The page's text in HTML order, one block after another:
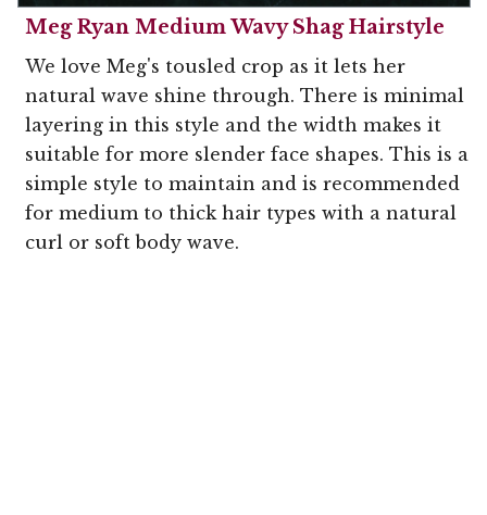
Meg Ryan Medium Wavy Shag Hairstyle
We love Meg's tousled crop as it lets her
natural wave shine through. There is minimal
layering in this style and the width makes it
suitable for more slender face shapes. This is a
simple style to maintain and is recommended
for medium to thick hair types with a natural
curl or soft body wave.